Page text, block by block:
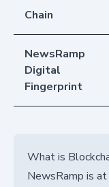
Chain
NewsRamp
Digital
Fingerprint
What is
NewsRamp is